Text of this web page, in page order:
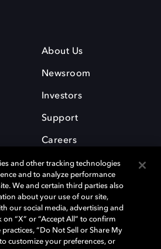
About Us
Newsroom
Investors
Support
Careers
are registered trademarks of Dolby
All other trademarks remain the
© 2025 Dolby Laboratories, Inc. All
and other tracking technologies
and to analyze performance
We and certain third parties also
about your use of our site,
our social media, advertising and
on “X” or “Accept All” to confirm
“Do Not Sell or Share My
customize your preferences, or